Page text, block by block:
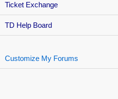
Ticket Exchange
TD Help Board
Customize My Forums